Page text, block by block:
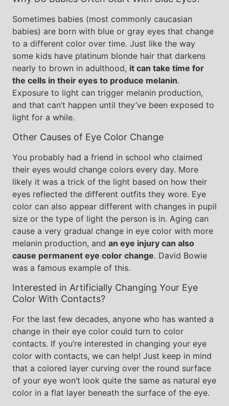
Sometimes babies (most commonly caucasian
babies) are born with blue or gray eyes that change
to a different color over time. Just like the way
some kids have platinum blonde hair that darkens
nearly to brown in adulthood, it can take time for
the cells in their eyes to produce melanin.
Exposure to light can trigger melanin production,
and that can’t happen until they’ve been exposed to
light for a while.
Other Causes of Eye Color Change
You probably had a friend in school who claimed
their eyes would change colors every day. More
likely it was a trick of the light based on how their
eyes reflected the different outfits they wore. Eye
color can also appear different with changes in pupil
size or the type of light the person is in. Aging can
cause a very gradual change in eye color with more
melanin production, and an eye injury can also
cause permanent eye color change. David Bowie
was a famous example of this.
Interested in Artificially Changing Your Eye
Color With Contacts?
For the last few decades, anyone who has wanted a
change in their eye color could turn to color
contacts. If you’re interested in changing your eye
color with contacts, we can help! Just keep in mind
that a colored layer curving over the round surface
of your eye won’t look quite the same as natural eye
color in a flat layer beneath the surface of the eye.